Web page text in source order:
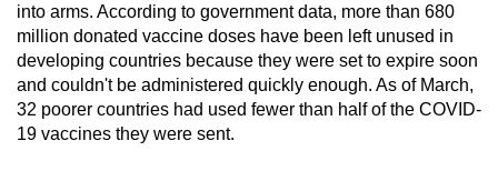
into arms. According to government data, more than 680
million donated vaccine doses have been left unused in
developing countries because they were set to expire soon
and couldn't be administered quickly enough. As of March,
32 poorer countries had used fewer than half of the COVID-
19 vaccines they were sent.